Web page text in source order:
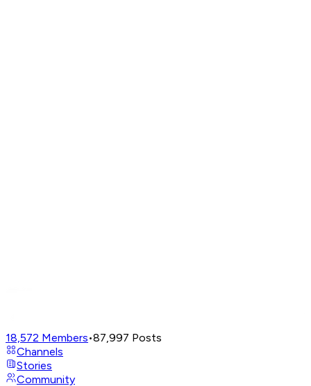
18,572 Members•87,997 Posts
Channels
Stories
Community